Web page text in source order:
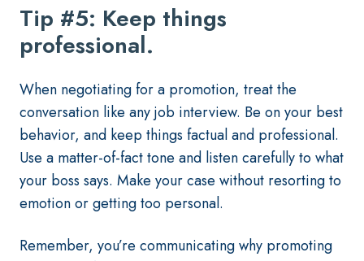
Tip #5: Keep things
professional.
When negotiating for a promotion, treat the
conversation like any job interview. Be on your best
behavior, and keep things factual and professional.
Use a matter-of-fact tone and listen carefully to what
your boss says. Make your case without resorting to
emotion or getting too personal.
Remember, you’re communicating why promoting